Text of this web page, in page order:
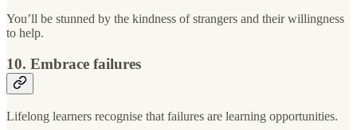
You’ll be stunned by the kindness of strangers and their willingness
to help.
10. Embrace failures
Lifelong learners recognise that failures are learning opportunities.